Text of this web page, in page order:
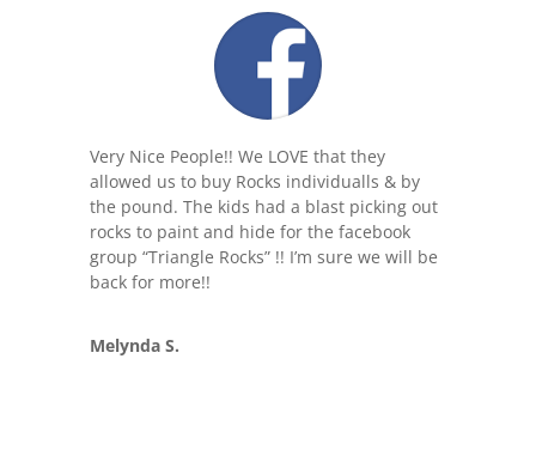
Very Nice People!! We LOVE that they
allowed us to buy Rocks individualls & by
the pound. The kids had a blast picking out
rocks to paint and hide for the facebook
group “Triangle Rocks” !! I’m sure we will be
back for more!!
Melynda S.